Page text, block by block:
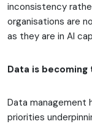
inconsistency
organisations are
as they are in AI
Data is
Data management
priorities